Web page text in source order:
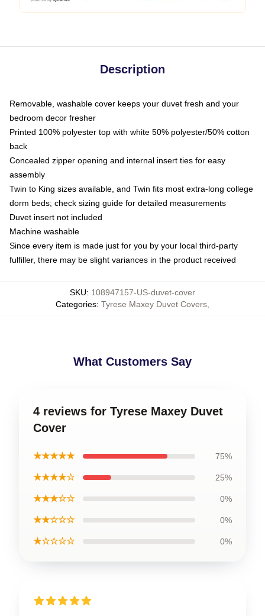
Description
Removable, washable cover keeps your duvet fresh and your
bedroom decor fresher
Printed 100% polyester top with white 50% polyester/50% cotton
back
Concealed zipper opening and internal insert ties for easy
assembly
Twin to King sizes available, and Twin fits most extra-long college
dorm beds; check sizing guide for detailed measurements
Duvet insert not included
Machine washable
Since every item is made just for you by your local third-party
fulfiller, there may be slight variances in the product received
SKU: 108947157-US-duvet-cover
Categories: Tyrese Maxey Duvet Covers
What Customers Say
4 reviews for Tyrese Maxey Duvet
Cover
★★★★★ 75%
★★★★☆ 25%
★★★☆☆ 0%
★★☆☆☆ 0%
★☆☆☆☆ 0%